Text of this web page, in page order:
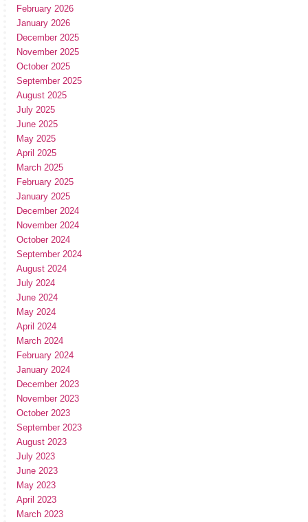
February 2026
January 2026
December 2025
November 2025
October 2025
September 2025
August 2025
July 2025
June 2025
May 2025
April 2025
March 2025
February 2025
January 2025
December 2024
November 2024
October 2024
September 2024
August 2024
July 2024
June 2024
May 2024
April 2024
March 2024
February 2024
January 2024
December 2023
November 2023
October 2023
September 2023
August 2023
July 2023
June 2023
May 2023
April 2023
March 2023